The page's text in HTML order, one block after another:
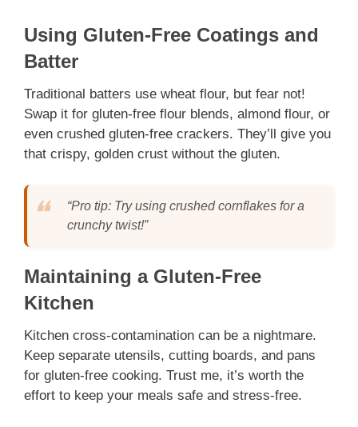
Using Gluten-Free Coatings and
Batter
Traditional batters use wheat flour, but fear not!
Swap it for gluten-free flour blends, almond flour, or
even crushed gluten-free crackers. They’ll give you
that crispy, golden crust without the gluten.
“Pro tip: Try using crushed cornflakes for a
crunchy twist!”
Maintaining a Gluten-Free
Kitchen
Kitchen cross-contamination can be a nightmare.
Keep separate utensils, cutting boards, and pans
for gluten-free cooking. Trust me, it’s worth the
effort to keep your meals safe and stress-free.